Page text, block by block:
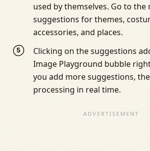
used by themselves. Go to
suggestions for themes,
accessories, and places.
Clicking on the suggestions
Image Playground bubble
you add more suggestions,
processing in real time.